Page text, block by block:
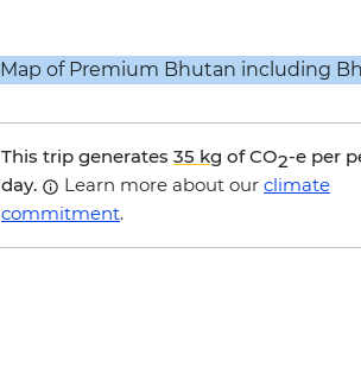
This trip generates 35 kg of CO2-e per
day.
Learn more about our climate
commitment.